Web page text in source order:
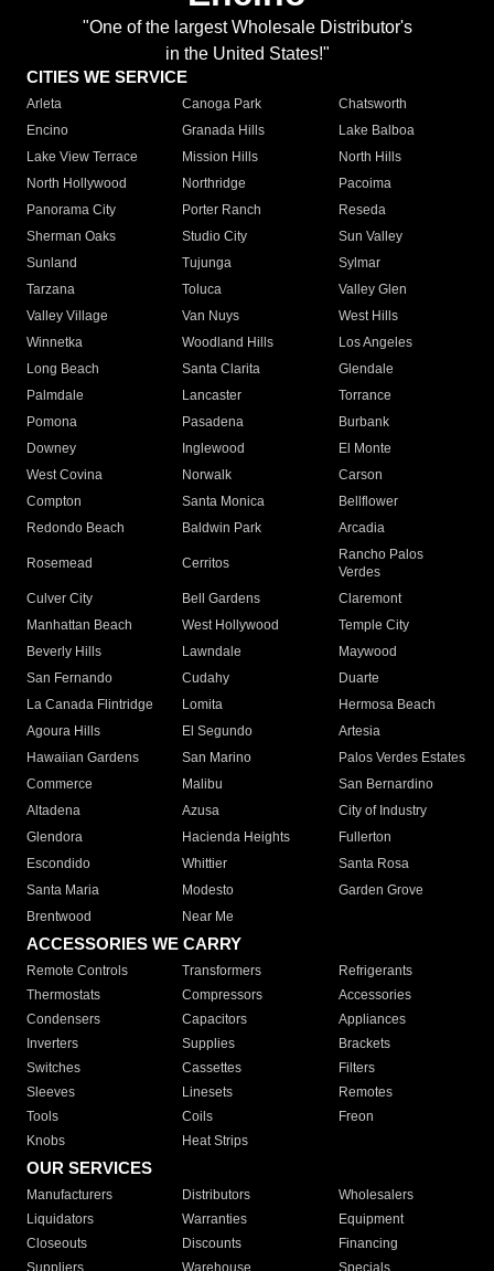
"One of the largest Wholesale Distributor's
in the United States!"
CITIES WE SERVICE
Arleta Canoga Park
Chatsworth
Encino
Granada Hills
Lake Balboa
Lake View Terrace
Mission Hills
North Hills
North Hollywood
Northridge
Pacoima
Panorama City
Porter Ranch
Reseda
Sherman Oaks
Studio City
Sun Valley
Sunland
Tujunga
Sylmar
Tarzana
Toluca
Valley Glen
Valley Village
Van Nuys
West Hills
Winnetka
Woodland Hills
Los Angeles
Long Beach
Santa Clarita
Glendale
Palmdale
Lancaster
Torrance
Pomona
Pasadena
Burbank
Downey
Inglewood
El Monte
West Covina
Norwalk
Carson
Compton
Santa Monica
Bellflower
Redondo Beach
Baldwin Park Arcadia
Rosemead Cerritos
Rancho Palos
Verdes
Culver City
Bell Gardens
Claremont
Manhattan Beach
West Hollywood
Temple City
Beverly Hills
Lawndale
Maywood
San Fernando
Cudahy
Duarte
La Canada Flintridge
Lomita
Hermosa Beach
Agoura Hills
El Segundo
Artesia
Hawaiian Gardens
San Marino
Palos Verdes Estates
Commerce
Malibu
San Bernardino
Altadena
Azusa
City of Industry
Glendora
Hacienda Heights
Fullerton
Escondido
Whittier
Santa Rosa
Santa Maria
Modesto
Garden Grove
Brentwood
Near Me
ACCESSORIES WE CARRY
Remote Controls Transformers
Refrigerants
Thermostats
Compressors
Accessories
Condensers
Capacitors
Appliances
Inverters
Supplies
Brackets
Switches
Cassettes
Filters
Sleeves
Linesets
Remotes
Tools
Coils
Freon
Knobs
Heat Strips
OUR SERVICES
Manufacturers Distributors
Wholesalers
Liquidators
Warranties
Equipment
Closeouts
Discounts
Financing